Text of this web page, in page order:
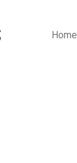
Home